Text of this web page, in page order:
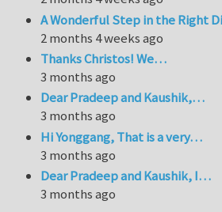
A Wonderful Step in the Right
2 months 4 weeks ago
Thanks Christos! We…
3 months ago
Dear Pradeep and Kaushik,…
3 months ago
Hi Yonggang, That is a very…
3 months ago
Dear Pradeep and Kaushik, I…
3 months ago